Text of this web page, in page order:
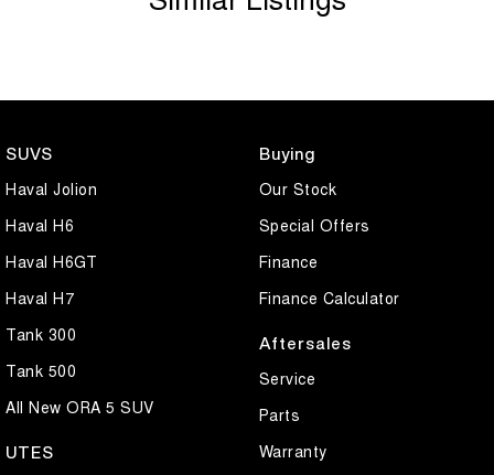
SUVS
Haval Jolion
Haval H6
Haval H6GT
Haval H7
Tank 300
Tank 500
All New ORA 5 SUV
UTES
Buying
Our Stock
Special Offers
Finance
Finance Calculator
Aftersales
Service
Parts
Warranty